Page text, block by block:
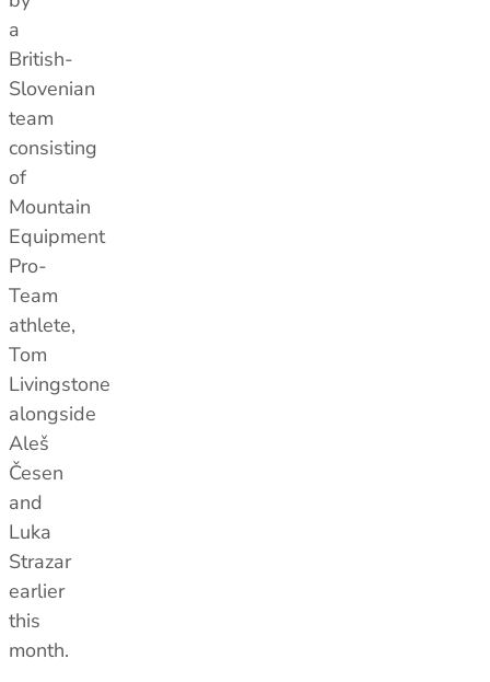
Layering Guides
Revere Your Gear
Care & Repair Guides
Layering Guides
Revere Your Gear
Care & Repair Guides
a
British-
Slovenian
team
consisting
of
Mountain
Equipment
Pro-
Team
athlete,
Tom
Livingstone
alongside
Aleš
Česen
and
Luka
Strazar
earlier
this
month.